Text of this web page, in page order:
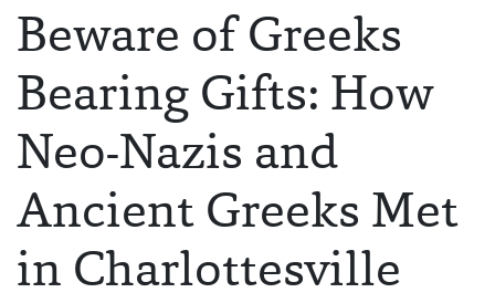
Beware of Greeks
Bearing Gifts: How
Neo-Nazis and
Ancient Greeks Met
in Charlottesville